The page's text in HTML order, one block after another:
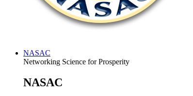
NASAC
Networking Science for Prosperity
NASAC